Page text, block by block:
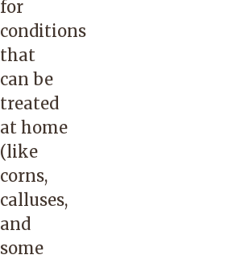
for
conditions
that
can be
treated
at home
(like
corns,
calluses,
and
some